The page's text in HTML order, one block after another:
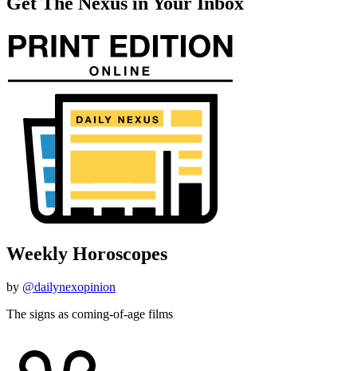
Weekly Horoscopes
by @dailynexopinion
The signs as coming-of-age films